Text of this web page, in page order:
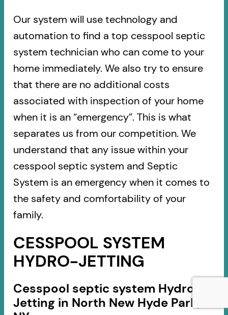
Our system will use technology and
automation to find a top cesspool septic
system technician who can come to your
home immediately. We also try to ensure
that there are no additional costs
associated with inspection of your home
when it is an “emergency”. This is what
separates us from our competition. We
understand that any issue within your
cesspool septic system and Septic
System is an emergency when it comes to
the safety and comfortability of your
family.
CESSPOOL SYSTEM
HYDRO-JETTING
Cesspool septic system Hydro-
Jetting in North New Hyde Park,